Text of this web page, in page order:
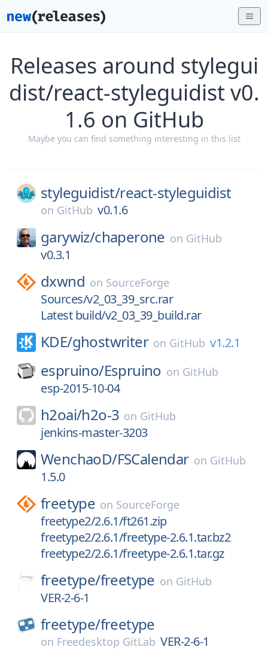
Releases around stylegui
dist/react-styleguidist v0.
1.6 on GitHub
Maybe you can find something interesting in this list
styleguidist/react-styleguidist
on GitHub v0.1.6
garywiz/chaperone on GitHub
v0.3.1
dxwnd on SourceForge
Sources/v2_03_39_src.rar
Latest build/v2_03_39_build.rar
KDE/ghostwriter on GitHub v1.2.1
espruino/Espruino on GitHub
esp-2015-10-04
h2oai/h2o-3 on GitHub
jenkins-master-3203
WenchaoD/FSCalendar on GitHub
1.5.0
freetype on SourceForge
freetype2/2.6.1/ft261.zip
freetype2/2.6.1/freetype-2.6.1.tar.bz2
freetype2/2.6.1/freetype-2.6.1.tar.gz
freetype/freetype on GitHub
VER-2-6-1
freetype/freetype
on Freedesktop GitLab VER-2-6-1